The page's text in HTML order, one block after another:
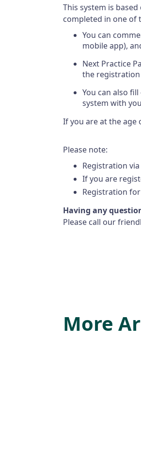
This system is
completed in one of
You can
mobile app),
Next Practice
the registration
You can also
system with
If you are at the age
Please note:
Registration
If you are
Registration
Having any
Please call our
More